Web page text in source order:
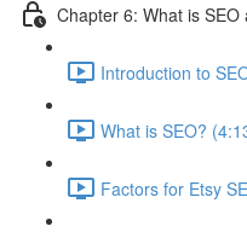
Chapter 6: What is
Introduction to
What is SEO?
Factors for Etsy